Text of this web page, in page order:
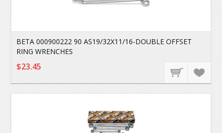
BETA 000900222 90 AS19/32X11/16-DOUBLE OFFSET
RING WRENCHES
$23.45